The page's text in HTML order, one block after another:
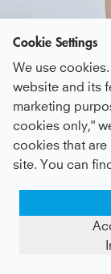
Zum Look
Tennis Tank Top,
( 214)
+29
Cookie Settings
We use
website and its
marketing
cookies only,"
cookies that
site. You can